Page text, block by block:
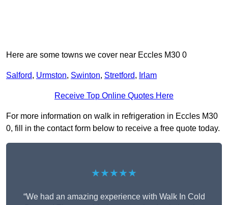
Here are some towns we cover near Eccles M30 0
Salford, Urmston, Swinton, Stretford, Irlam
Receive Top Online Quotes Here
For more information on walk in refrigeration in Eccles M30
0, fill in the contact form below to receive a free quote today.
★★★★★
“We had an amazing experience with Walk In Cold